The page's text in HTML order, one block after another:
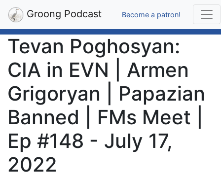
Groong Podcast Become a patron!
Tevan Poghosyan:
CIA in EVN | Armen
Grigoryan | Papazian
Banned | FMs Meet |
Ep #148 - July 17,
2022